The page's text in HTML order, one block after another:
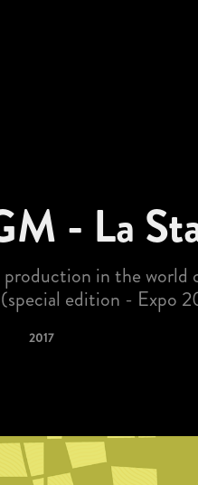
- La
in the world
edition - Expo
2017